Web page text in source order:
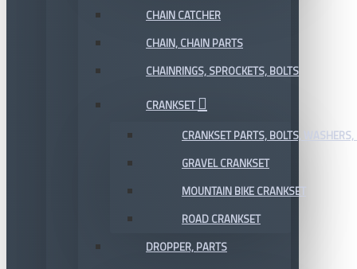
CHAIN CATCHER
CHAIN, CHAIN PARTS
CHAINRINGS, SPROCKETS, BOLTS
CRANKSET
CRANKSET PARTS, BOLTS, WASHERS,
GRAVEL CRANKSET
MOUNTAIN BIKE CRANKSET
ROAD CRANKSET
DROPPER, PARTS